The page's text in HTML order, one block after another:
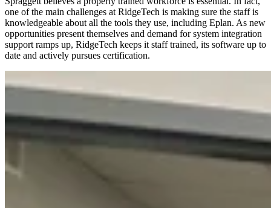
one of the main challenges at RidgeTech is making sure the staff is
knowledgeable about all the tools they use, including Eplan. As new
opportunities present themselves and demand for system integration
support ramps up, RidgeTech keeps it staff trained, its software up to
date and actively pursues certification.